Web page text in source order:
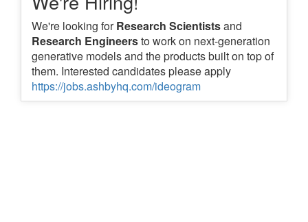
We're looking forResearch Scientistsand
Research Engineersto work on next-generation
generative models and the products built on top of
them. Interested candidates please apply
https://jobs.ashbyhq.com/ideogram